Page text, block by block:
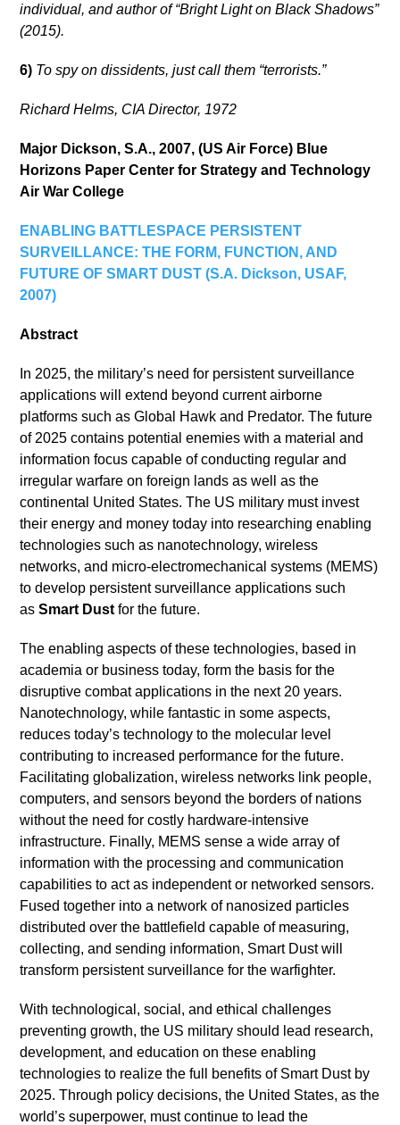
individual, and author of “Bright Light on Black Shadows”
(2015).
6) To spy on dissidents, just call them “terrorists.”
Richard Helms, CIA Director, 1972
Major Dickson, S.A., 2007, (US Air Force) Blue
Horizons Paper Center for Strategy and Technology
Air War College
ENABLING BATTLESPACE PERSISTENT
SURVEILLANCE: THE FORM, FUNCTION, AND
FUTURE OF SMART DUST (S.A. Dickson, USAF,
2007)
Abstract
In 2025, the military’s need for persistent surveillance
applications will extend beyond current airborne
platforms such as Global Hawk and Predator. The future
of 2025 contains potential enemies with a material and
information focus capable of conducting regular and
irregular warfare on foreign lands as well as the
continental United States. The US military must invest
their energy and money today into researching enabling
technologies such as nanotechnology, wireless
networks, and micro-electromechanical systems (MEMS)
to develop persistent surveillance applications such
asSmart Dust for the future.
The enabling aspects of these technologies, based in
academia or business today, form the basis for the
disruptive combat applications in the next 20 years.
Nanotechnology, while fantastic in some aspects,
reduces today’s technology to the molecular level
contributing to increased performance for the future.
Facilitating globalization, wireless networks link people,
computers, and sensors beyond the borders of nations
without the need for costly hardware-intensive
infrastructure. Finally, MEMS sense a wide array of
information with the processing and communication
capabilities to act as independent or networked sensors.
Fused together into a network of nanosized particles
distributed over the battlefield capable of measuring,
collecting, and sending information, Smart Dust will
transform persistent surveillance for the warfighter.
With technological, social, and ethical challenges
preventing growth, the US military should lead research,
development, and education on these enabling
technologies to realize the full benefits of Smart Dust by
2025. Through policy decisions, the United States, as the
world’s superpower, must continue to lead the